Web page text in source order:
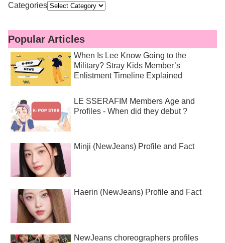
Categories
Popular Articles
When Is Lee Know Going to the
Military? Stray Kids Member’s
Enlistment Timeline Explained
LE SSERAFIM Members Age and
Profiles - When did they debut ?
Minji (NewJeans) Profile and Fact
Haerin (NewJeans) Profile and Fact
NewJeans choreographers profiles